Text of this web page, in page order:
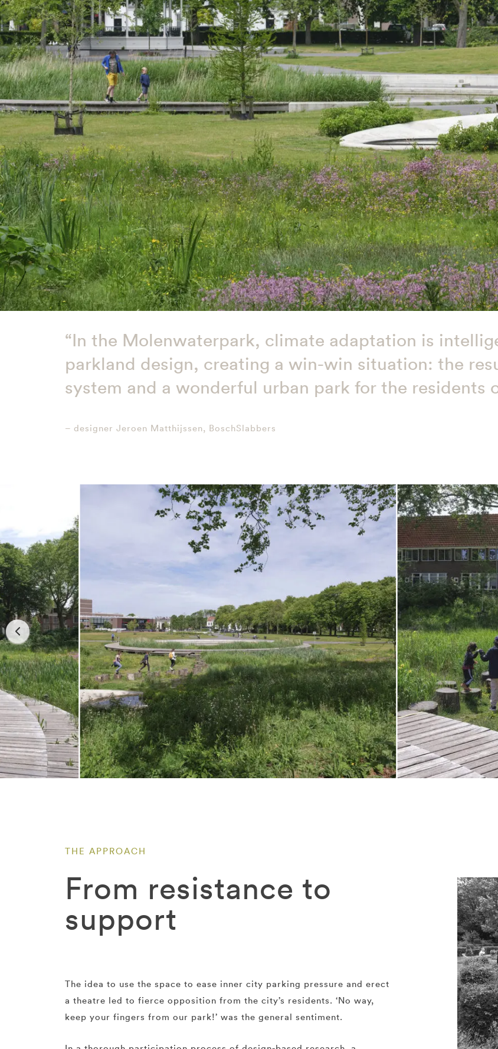
“In the Molenwaterpark, climate adaptation is
parkland design, creating a win-win situation: the
system and a wonderful urban park for the residents
– designer Jeroen Matthijssen, BoschSlabbers
THE APPROACH
From resistance to
support
The idea to use the space to ease inner city parking pressure and erect
a theatre led to fierce opposition from the city’s residents. ‘No way,
keep your fingers from our park!’ was the general sentiment.